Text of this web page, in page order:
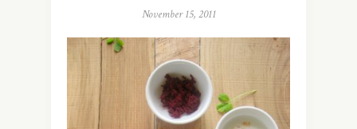
November 15, 2011